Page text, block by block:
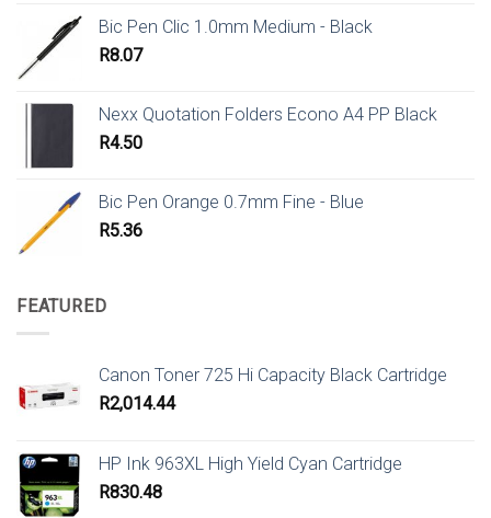
Bic Pen Clic 1.0mm Medium - Black
R8.07
Nexx Quotation Folders Econo A4 PP Black
R4.50
Bic Pen Orange 0.7mm Fine - Blue
R5.36
FEATURED
Canon Toner 725 Hi Capacity Black Cartridge
R2,014.44
HP Ink 963XL High Yield Cyan Cartridge
R830.48